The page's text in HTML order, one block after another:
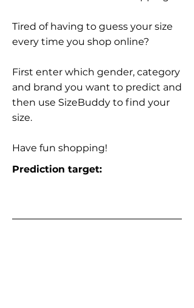
Tired of having to guess your size
every time you shop online?
First enter which gender, category
and brand you want to predict and
then use SizeBuddy to find your
size.
Have fun shopping!
Prediction target: